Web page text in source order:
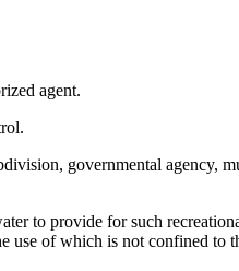
agent.
governmental agency,
to provide for such
of which is not confined